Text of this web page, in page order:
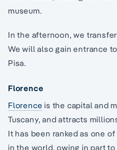
museum.
In the afternoon, we
We will also gain entrance
Pisa.
Florence
Florence is the capital and
Tuscany, and attracts
It has been ranked as one
in the world, owing in part